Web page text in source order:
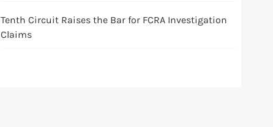
Tenth Circuit Raises the Bar for FCRA Investigation
Claims